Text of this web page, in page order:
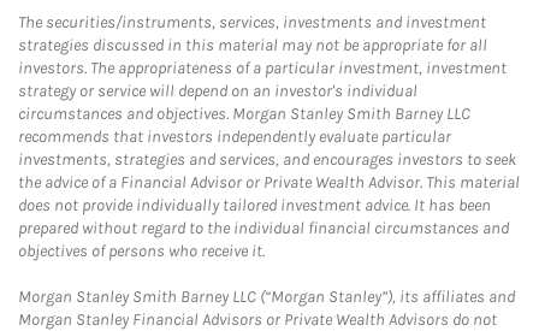
The securities/instruments, services, investments and investment
strategies discussed in this material may not be appropriate for all
investors. The appropriateness of a particular investment, investment
strategy or service will depend on an investor's individual
circumstances and objectives. Morgan Stanley Smith Barney LLC
recommends that investors independently evaluate particular
investments, strategies and services, and encourages investors to seek
the advice of a Financial Advisor or Private Wealth Advisor. This material
does not provide individually tailored investment advice. It has been
prepared without regard to the individual financial circumstances and
objectives of persons who receive it.
Morgan Stanley Smith Barney LLC (“Morgan Stanley”), its affiliates and
Morgan Stanley Financial Advisors or Private Wealth Advisors do not